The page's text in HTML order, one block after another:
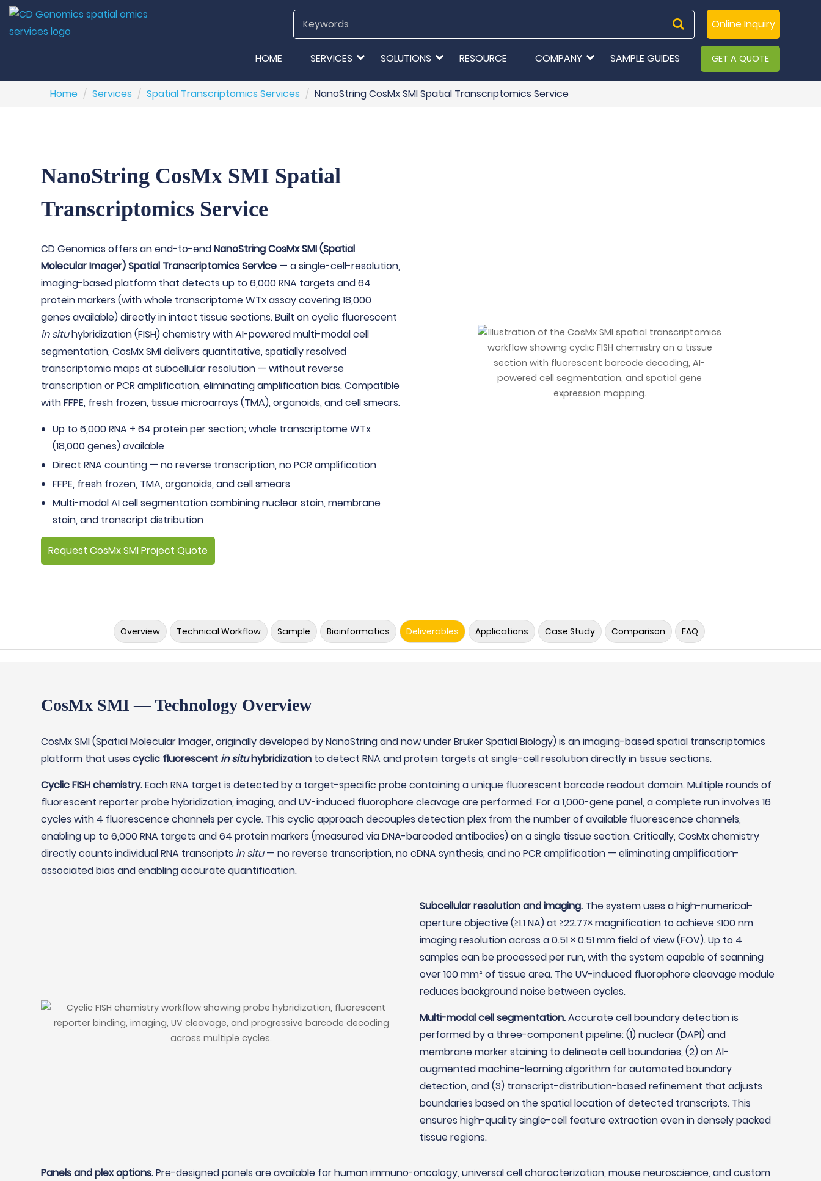
Online Inquiry
HOME SERVICES SOLUTIONS RESOURCE COMPANY SAMPLE GUIDES GET A QUOTE
Home Services Spatial Transcriptomics Services NanoString CosMx SMI Spatial Transcriptomics Service
NanoString CosMx SMI Spatial
Transcriptomics Service
CD Genomics offers an end-to-endNanoString CosMx SMI (Spatial
Molecular Imager) Spatial Transcriptomics Service — a single-cell-resolution,
imaging-based platform that detects up to 6,000 RNA targets and 64
protein markers (with whole transcriptome WTx assay covering 18,000
genes available) directly in intact tissue sections. Built on cyclic fluorescent
in situhybridization (FISH) chemistry with AI-powered multi-modal cell
segmentation, CosMx SMI delivers quantitative, spatially resolved
transcriptomic maps at subcellular resolution — without reverse
transcription or PCR amplification, eliminating amplification bias. Compatible
with FFPE, fresh frozen, tissue microarrays (TMA), organoids, and cell smears.
Up to 6,000 RNA + 64 protein per section; whole transcriptome WTx
(18,000 genes) available
Direct RNA counting — no reverse transcription, no PCR amplification
FFPE, fresh frozen, TMA, organoids, and cell smears
Multi-modal AI cell segmentation combining nuclear stain, membrane
stain, and transcript distribution
Request CosMx SMI Project Quote
Overview Technical Workflow Sample Bioinformatics Deliverables Applications Case Study Comparison FAQ
CosMx SMI — Technology Overview
CosMx SMI (Spatial Molecular Imager, originally developed by NanoString and now under Bruker Spatial Biology) is an imaging-based spatial transcriptomics
platform that usescyclic fluorescent in situhybridization to detect RNA and protein targets at single-cell resolution directly in tissue sections.
Cyclic FISH chemistry.Each RNA target is detected by a target-specific probe containing a unique fluorescent barcode readout domain. Multiple rounds of
fluorescent reporter probe hybridization, imaging, and UV-induced fluorophore cleavage are performed. For a 1,000-gene panel, a complete run involves 16
cycles with 4 fluorescence channels per cycle. This cyclic approach decouples detection plex from the number of available fluorescence channels,
enabling up to 6,000 RNA targets and 64 protein markers (measured via DNA-barcoded antibodies) on a single tissue section. Critically, CosMx chemistry
directly counts individual RNA transcripts in situ— no reverse transcription, no cDNA synthesis, and no PCR amplification — eliminating amplification-
associated bias and enabling accurate quantification.
Subcellular resolution and imaging. The system uses a high-numerical-
aperture objective (≥1.1 NA) at ≥22.77× magnification to achieve ≤100 nm
imaging resolution across a 0.51 × 0.51 mm field of view (FOV). Up to 4
samples can be processed per run, with the system capable of scanning
over 100 mm² of tissue area. The UV-induced fluorophore cleavage module
reduces background noise between cycles.
Multi-modal cell segmentation.Accurate cell boundary detection is
performed by a three-component pipeline: (1) nuclear (DAPI) and
membrane marker staining to delineate cell boundaries, (2) an AI-
augmented machine-learning algorithm for automated boundary
detection, and (3) transcript-distribution-based refinement that adjusts
boundaries based on the spatial location of detected transcripts. This
ensures high-quality single-cell feature extraction even in densely packed
tissue regions.
Panels and plex options.Pre-designed panels are available for human immuno-oncology, universal cell characterization, mouse neuroscience, and custom